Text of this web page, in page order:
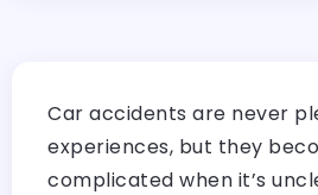
Car accidents are never
experiences, but they
complicated when it’s